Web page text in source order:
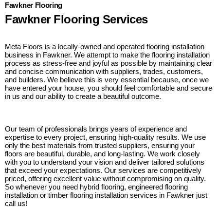
Fawkner Flooring
Fawkner Flooring Services
Meta Floors is a locally-owned and operated flooring installation
business in Fawkner. We attempt to make the flooring installation
process as stress-free and joyful as possible by maintaining clear
and concise communication with suppliers, trades, customers,
and builders. We believe this is very essential because, once we
have entered your house, you should feel comfortable and secure
in us and our ability to create a beautiful outcome.
Our team of professionals brings years of experience and
expertise to every project, ensuring high-quality results. We use
only the best materials from trusted suppliers, ensuring your
floors are beautiful, durable, and long-lasting. We work closely
with you to understand your vision and deliver tailored solutions
that exceed your expectations. Our services are competitively
priced, offering excellent value without compromising on quality.
So whenever you need hybrid flooring, engineered flooring
installation or timber flooring installation services in Fawkner just
call us!